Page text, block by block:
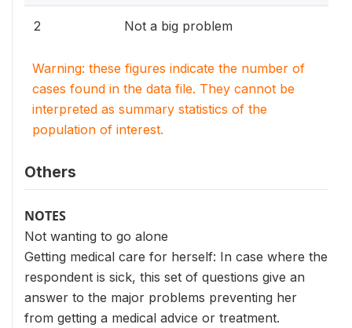
2 Not a big problem
Warning: these figures indicate the number of
cases found in the data file. They cannot be
interpreted as summary statistics of the
population of interest.
Others
NOTES
Not wanting to go alone
Getting medical care for herself: In case where the
respondent is sick, this set of questions give an
answer to the major problems preventing her
from getting a medical advice or treatment.